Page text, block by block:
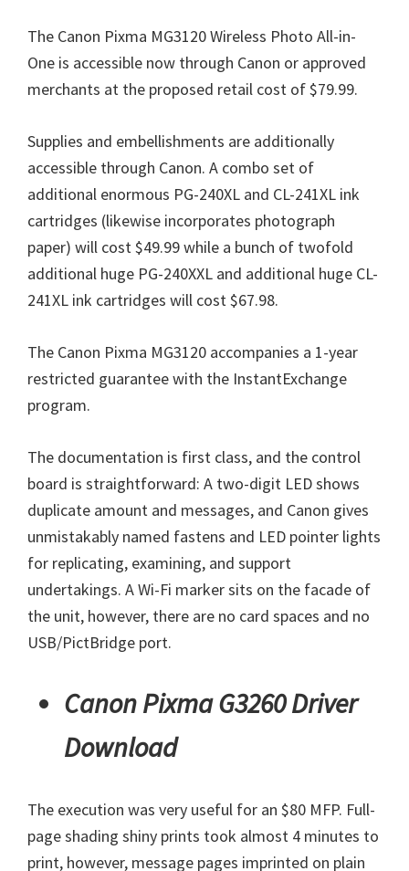
The Canon Pixma MG3120 Wireless Photo All-in-
One is accessible now through Canon or approved
merchants at the proposed retail cost of $79.99.
Supplies and embellishments are additionally
accessible through Canon. A combo set of
additional enormous PG-240XL and CL-241XL ink
cartridges (likewise incorporates photograph
paper) will cost $49.99 while a bunch of twofold
additional huge PG-240XXL and additional huge CL-
241XL ink cartridges will cost $67.98.
The Canon Pixma MG3120 accompanies a 1-year
restricted guarantee with the InstantExchange
program.
The documentation is first class, and the control
board is straightforward: A two-digit LED shows
duplicate amount and messages, and Canon gives
unmistakably named fastens and LED pointer lights
for replicating, examining, and support
undertakings. A Wi-Fi marker sits on the facade of
the unit, however, there are no card spaces and no
USB/PictBridge port.
Canon Pixma G3260 Driver
Download
The execution was very useful for an $80 MFP. Full-
page shading shiny prints took almost 4 minutes to
print, however, message pages imprinted on plain